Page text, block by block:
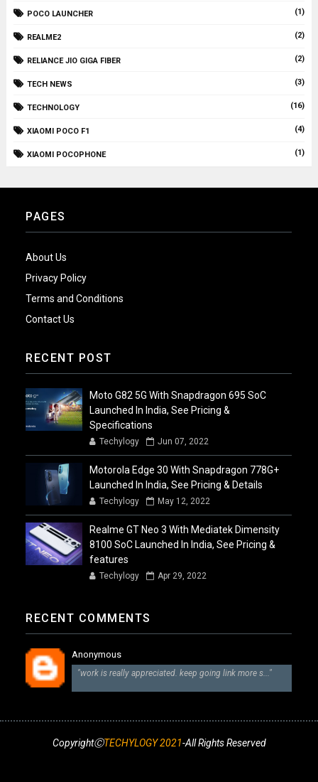
POCO LAUNCHER (1)
REALME2 (2)
RELIANCE JIO GIGA FIBER (2)
TECH NEWS (3)
TECHNOLOGY (16)
XIAOMI POCO F1 (4)
XIAOMI POCOPHONE (1)
PAGES
About Us
Privacy Policy
Terms and Conditions
Contact Us
RECENT POST
Moto G82 5G With Snapdragon 695 SoC
Launched In India, See Pricing &
Specifications
Techylogy Jun 07, 2022
Motorola Edge 30 With Snapdragon 778G+
Launched In India, See Pricing & Details
Techylogy May 12, 2022
Realme GT Neo 3 With Mediatek Dimensity
8100 SoC Launched In India, See Pricing &
features
Techylogy Apr 29, 2022
RECENT COMMENTS
Anonymous
"work is really appreciated. keep going link more s..."
CopyrightⒸTECHYLOGY 2021-All Rights Reserved